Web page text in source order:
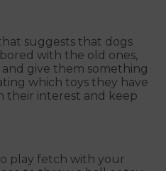
suggests that dogs
with the old ones,
give them something
which toys they have
their interest and keep
play fetch with your